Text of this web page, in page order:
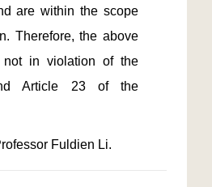
are within the scope
Therefore, the above
not in violation of the
Article 23 of the
Fuldien Li.